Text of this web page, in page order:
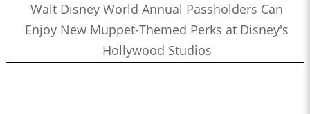
Walt Disney World Annual Passholders Can
Enjoy New Muppet-Themed Perks at Disney's
Hollywood Studios